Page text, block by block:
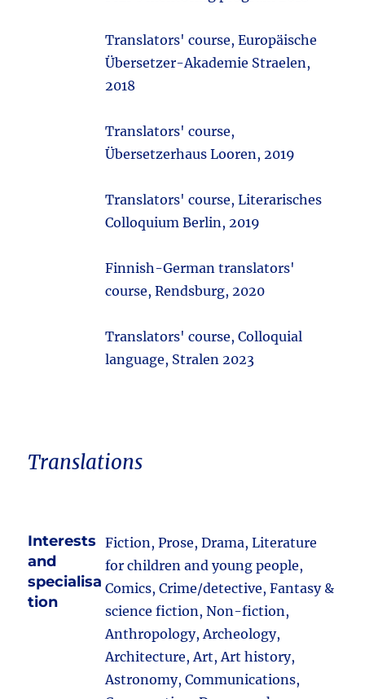
Translators' course, Europäische
Übersetzer-Akademie Straelen,
2018
Translators' course,
Übersetzerhaus Looren, 2019
Translators' course, Literarisches
Colloquium Berlin, 2019
Finnish-German translators'
course, Rendsburg, 2020
Translators' course, Colloquial
language, Stralen 2023
Translations
Interests
and
specialisa
tion
Fiction, Prose, Drama, Literature
for children and young people,
Comics, Crime/detective, Fantasy &
science fiction, Non-fiction,
Anthropology, Archeology,
Architecture, Art, Art history,
Astronomy, Communications,